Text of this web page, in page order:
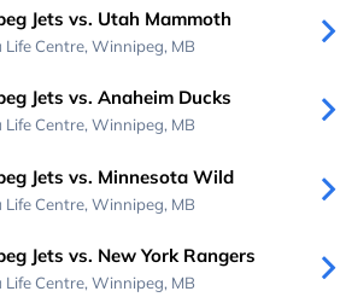
Jets vs. Utah Mammoth
Centre, Winnipeg, MB
Jets vs. Anaheim Ducks
Centre, Winnipeg, MB
Jets vs. Minnesota Wild
Centre, Winnipeg, MB
Jets vs. New York Rangers
Centre, Winnipeg, MB